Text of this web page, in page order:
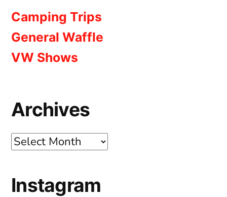
Camping Trips
General Waffle
VW Shows
Archives
Archives
Instagram